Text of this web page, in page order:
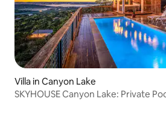
Villa in Canyon Lake
SKYHOUSE Canyon Lake: Private